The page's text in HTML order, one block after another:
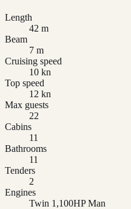
Length
42 m
Beam
7 m
Cruising speed
10 kn
Top speed
12 kn
Max guests
22
Cabins
11
Bathrooms
11
Tenders
2
Engines
Twin 1,100HP Man